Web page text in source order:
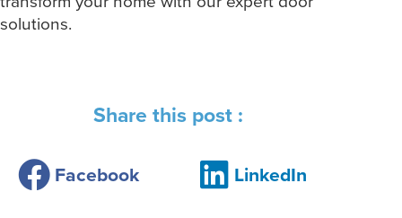
solutions.
Share this post :
Facebook LinkedIn